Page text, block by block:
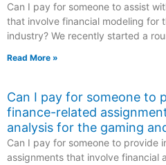
Can I pay for someone to assist
that involve financial modeling for
industry? We recently started a
Read More »
Can I pay for someone to
finance-related
analysis for the gaming
Can I pay for someone to provide
assignments that involve financial